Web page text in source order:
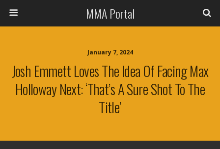
MMA Portal
January 7, 2024
Josh Emmett Loves The Idea Of Facing Max
Holloway Next: ‘That’s A Sure Shot To The
Title’